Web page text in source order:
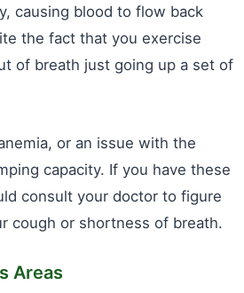
causing blood to flow back
the fact that you exercise
of breath just going up a set of
or an issue with the
capacity. If you have these
consult your doctor to figure
cough or shortness of breath.
Areas